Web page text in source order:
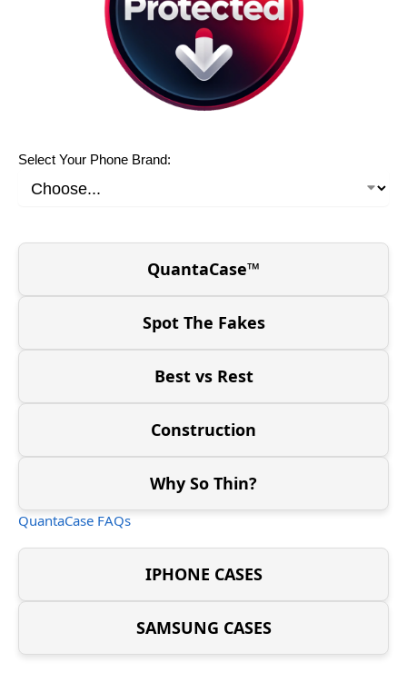
Select Your Phone Brand:
QuantaCase™
Spot The Fakes
Best vs Rest
Construction
Why So Thin?
QuantaCase FAQs
IPHONE CASES
SAMSUNG CASES